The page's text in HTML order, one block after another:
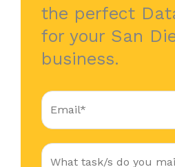
the perfect
for your San
business.